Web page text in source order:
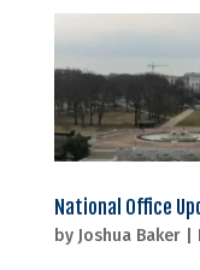
National Office
by Joshua Baker|